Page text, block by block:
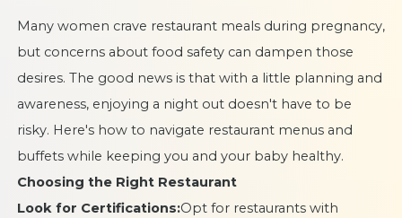
Many women crave restaurant meals during pregnancy,
but concerns about food safety can dampen those
desires. The good news is that with a little planning and
awareness, enjoying a night out doesn't have to be
risky. Here's how to navigate restaurant menus and
buffets while keeping you and your baby healthy.
Choosing the Right Restaurant
Look for Certifications:Opt for restaurants with